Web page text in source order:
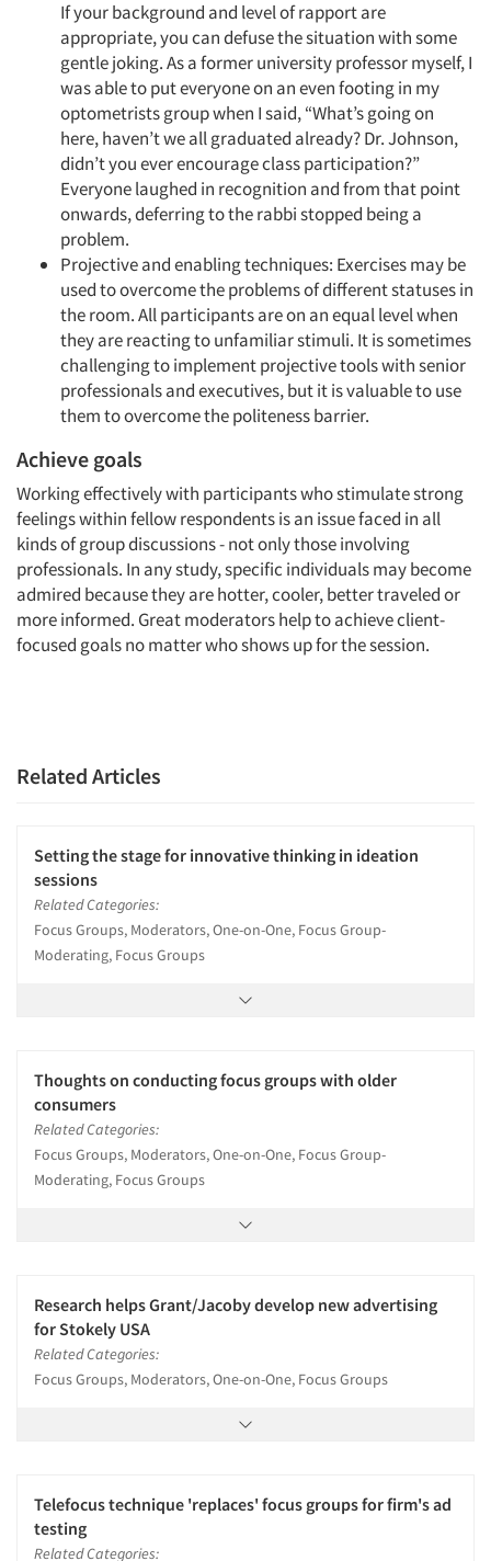
If your background and level of rapport are
appropriate, you can defuse the situation with some
gentle joking. As a former university professor myself, I
was able to put everyone on an even footing in my
optometrists group when I said, “What’s going on
here, haven’t we all graduated already? Dr. Johnson,
didn’t you ever encourage class participation?”
Everyone laughed in recognition and from that point
onwards, deferring to the rabbi stopped being a
problem.
Projective and enabling techniques: Exercises may be
used to overcome the problems of different statuses in
the room. All participants are on an equal level when
they are reacting to unfamiliar stimuli. It is sometimes
challenging to implement projective tools with senior
professionals and executives, but it is valuable to use
them to overcome the politeness barrier.
Achieve goals
Working effectively with participants who stimulate strong
feelings within fellow respondents is an issue faced in all
kinds of group discussions - not only those involving
professionals. In any study, specific individuals may become
admired because they are hotter, cooler, better traveled or
more informed. Great moderators help to achieve client-
focused goals no matter who shows up for the session.
Related Articles
Setting the stage for innovative thinking in ideation
sessions
Related Categories:
Focus Groups, Moderators, One-on-One, Focus Group-
Moderating, Focus Groups
Thoughts on conducting focus groups with older
consumers
Related Categories:
Focus Groups, Moderators, One-on-One, Focus Group-
Moderating, Focus Groups
Research helps Grant/Jacoby develop new advertising
for Stokely USA
Related Categories:
Focus Groups, Moderators, One-on-One, Focus Groups
Telefocus technique 'replaces' focus groups for firm's ad
testing
Related Categories: